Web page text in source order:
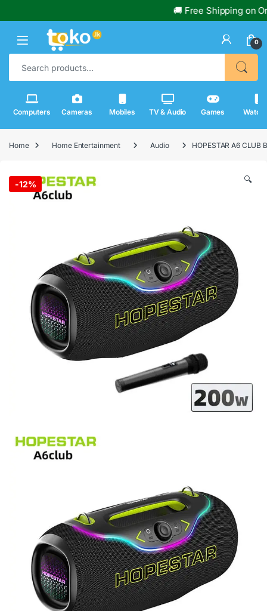
🚚 Free Shipping on
0
Search for:
Computers Cameras Mobiles TV & Audio Games
Home Home Entertainment Audio HOPESTAR A6
-12% 🔍